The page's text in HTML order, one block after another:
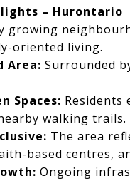
– Hurontario
growing
oriented living.
Area: Surrounded
Spaces: Residents
walking trails.
The area
based centres,
Ongoing